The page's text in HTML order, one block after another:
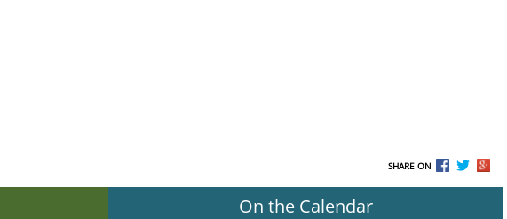
SHARE ON
On the Calendar